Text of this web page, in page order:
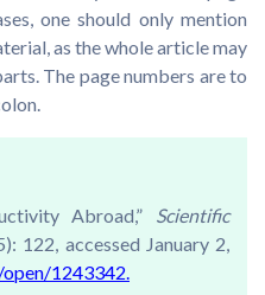
one should only mention
as the whole article may
The page numbers are to
Abroad,” Scientific
122, accessed January 2,
1243342.